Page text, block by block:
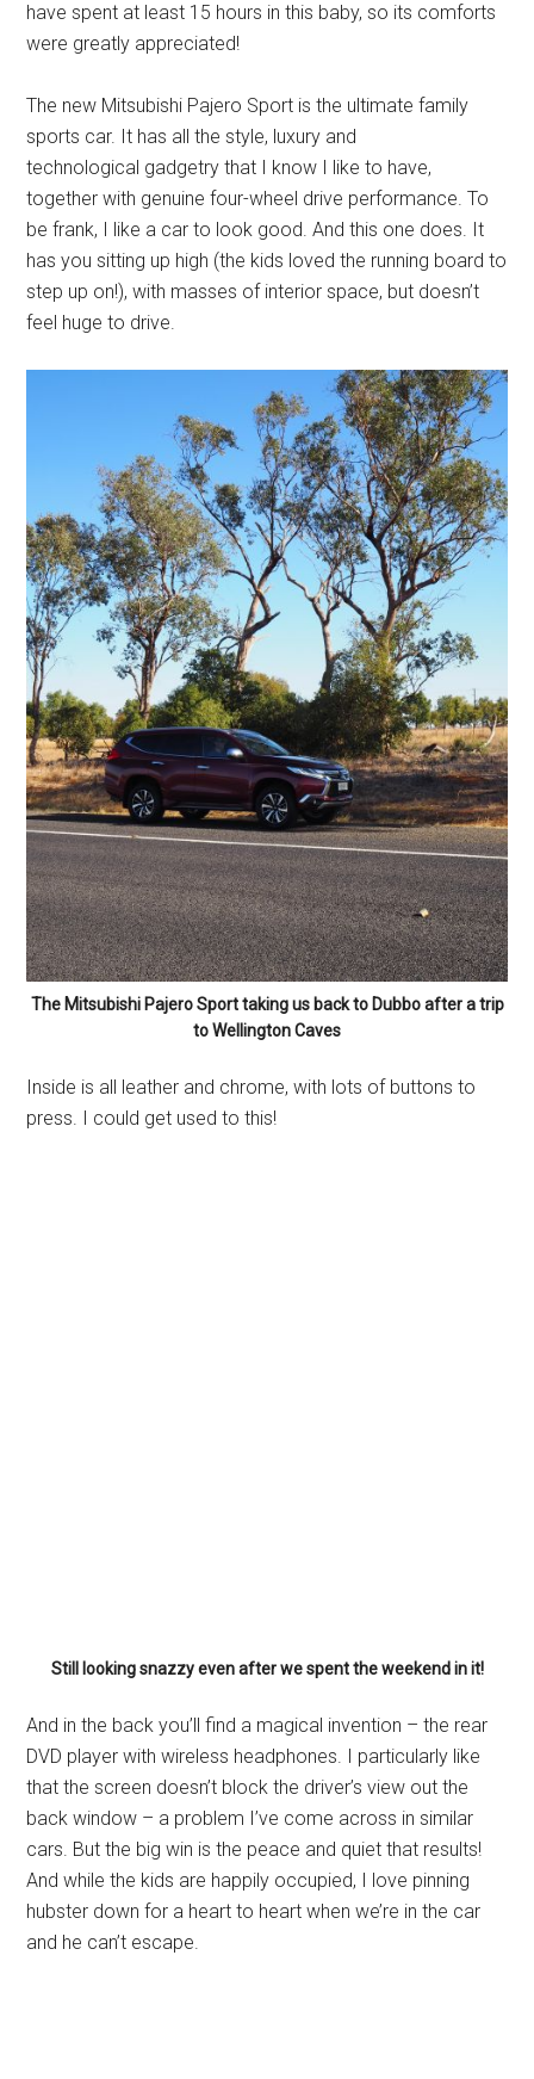
have spent at least 15 hours in this baby, so its comforts
were greatly appreciated!
The new Mitsubishi Pajero Sport is the ultimate family
sports car. It has all the style, luxury and
technological gadgetry that I know I like to have,
together with genuine four-wheel drive performance. To
be frank, I like a car to look good. And this one does. It
has you sitting up high (the kids loved the running board to
step up on!), with masses of interior space, but doesn’t
feel huge to drive.
The Mitsubishi Pajero Sport taking us back to Dubbo after a trip
to Wellington Caves
Inside is all leather and chrome, with lots of buttons to
press. I could get used to this!
Still looking snazzy even after we spent the weekend in it!
And in the back you’ll find a magical invention – the rear
DVD player with wireless headphones. I particularly like
that the screen doesn’t block the driver’s view out the
back window – a problem I’ve come across in similar
cars. But the big win is the peace and quiet that results!
And while the kids are happily occupied, I love pinning
hubster down for a heart to heart when we’re in the car
and he can’t escape.